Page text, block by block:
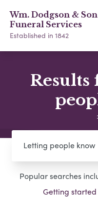
Wm. Dodgson & Son
Funeral Services
Established in 1842
Popular searches
Getting started